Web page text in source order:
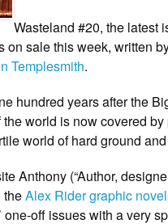
Wasteland #20, the latest
on sale this week, written
Templesmith.
hundred years after the
world is now covered
world of hard ground
Anthony (“Author,
theAlex Rider graphic
one-off issues with a very